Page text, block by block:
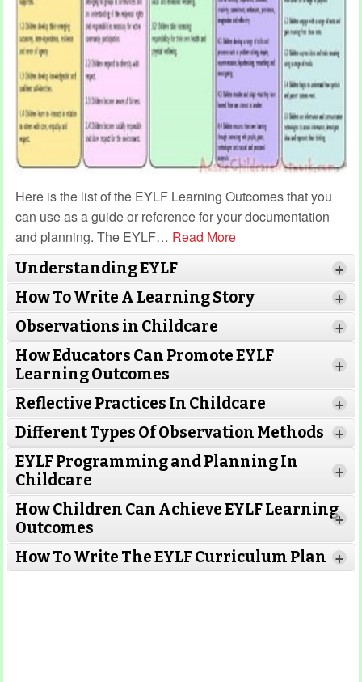
Here is the list of the EYLF Learning Outcomes that you
can use as a guide or reference for your documentation
and planning. The EYLF… Read More
Understanding EYLF
+
How To Write A Learning Story +
Read More
Observations in Childcare +
How Educators Can Promote EYLF
Learning Outcomes
+
Reflective Practices In Childcare +
Different Types Of Observation Methods +
EYLF Programming and Planning In
Childcare
+
How Children Can Achieve EYLF Learning
Outcomes
+
How To Write The EYLF Curriculum Plan +